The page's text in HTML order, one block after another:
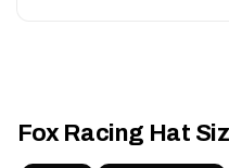
Fox Racing Hat